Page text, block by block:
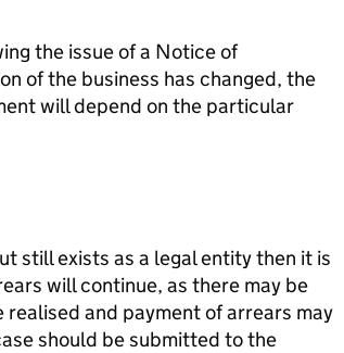
the issue of a Notice of
of the business has changed, the
will depend on the particular
still exists as a legal entity then it is
will continue, as there may be
and payment of arrears may
should be submitted to the